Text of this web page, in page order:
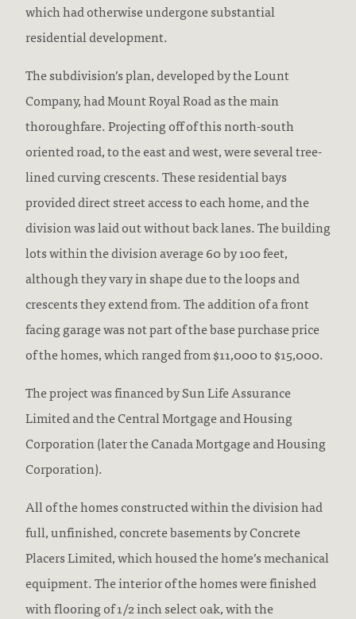
which had otherwise undergone substantial
residential development.
The subdivision’s plan, developed by the Lount
Company, had Mount Royal Road as the main
thoroughfare. Projecting off of this north-south
oriented road, to the east and west, were several tree-
lined curving crescents. These residential bays
provided direct street access to each home, and the
division was laid out without back lanes. The building
lots within the division average 60 by 100 feet,
although they vary in shape due to the loops and
crescents they extend from. The addition of a front
facing garage was not part of the base purchase price
of the homes, which ranged from $11,000 to $15,000.
The project was financed by Sun Life Assurance
Limited and the Central Mortgage and Housing
Corporation (later the Canada Mortgage and Housing
Corporation).
All of the homes constructed within the division had
full, unfinished, concrete basements by Concrete
Placers Limited, which housed the home’s mechanical
equipment. The interior of the homes were finished
with flooring of 1/2 inch select oak, with the